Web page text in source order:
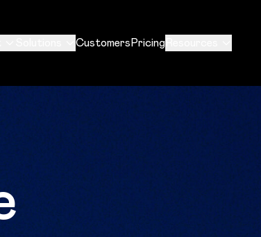
CustomersPricing